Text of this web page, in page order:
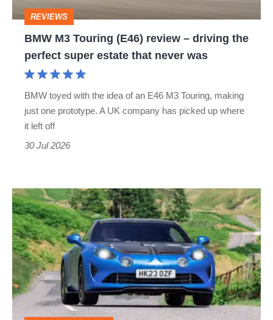
the
perfect
super
never
was
REVIEWS
BMW M3 Touring (E46) review – driving the
perfect super estate that never was
BMW toyed with the idea of an E46 M3 Touring, making
just one prototype. A UK company has picked up where
it left off
30 Jul 2026
Alpine
A110
R
(2023
-
2026)
review